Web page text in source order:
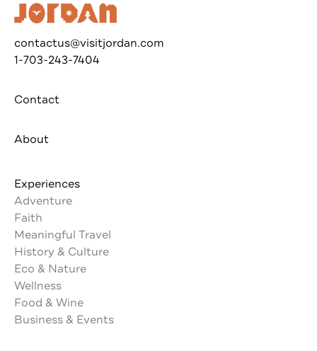
contactus@visitjordan.com
1-703-243-7404
Contact
About
Experiences
Adventure
Faith
Meaningful Travel
History & Culture
Eco & Nature
Wellness
Food & Wine
Business & Events